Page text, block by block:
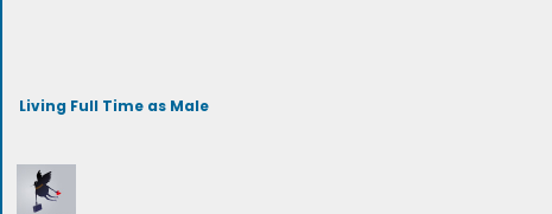
Living Full Time as Male